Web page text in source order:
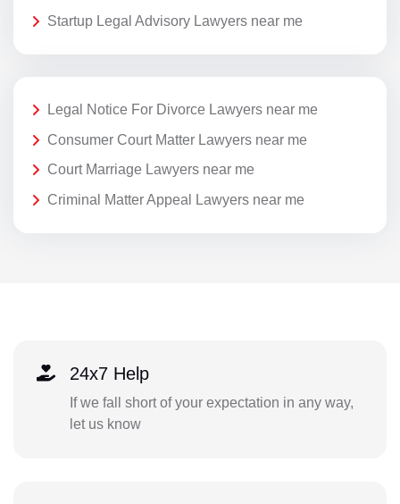
Startup Legal Advisory Lawyers near me
Legal Notice For Divorce Lawyers near me
Consumer Court Matter Lawyers near me
Court Marriage Lawyers near me
Criminal Matter Appeal Lawyers near me
24x7 Help
If we fall short of your expectation in any way,
let us know